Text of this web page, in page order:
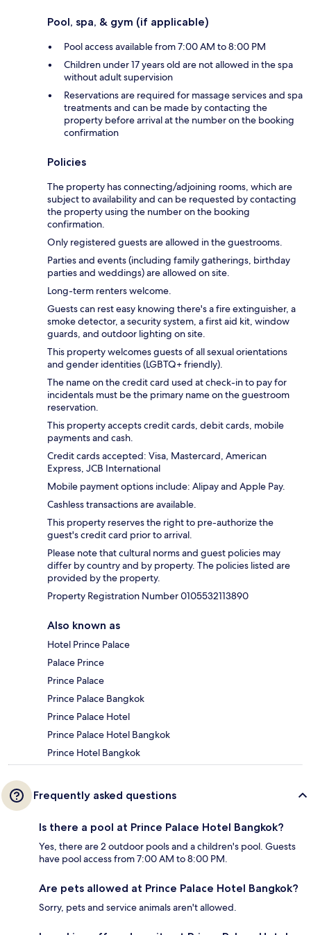
Pool, spa, & gym (if applicable)
Pool access available from 7:00 AM to 8:00 PM
Children under 17 years old are not allowed in the spa
without adult supervision
Reservations are required for massage services and spa
treatments and can be made by contacting the
property before arrival at the number on the booking
confirmation
Policies
The property has connecting/adjoining rooms, which are
subject to availability and can be requested by contacting
the property using the number on the booking
confirmation.
Only registered guests are allowed in the guestrooms.
Parties and events (including family gatherings, birthday
parties and weddings) are allowed on site.
Long-term renters welcome.
Guests can rest easy knowing there's a fire extinguisher, a
smoke detector, a security system, a first aid kit, window
guards, and outdoor lighting on site.
This property welcomes guests of all sexual orientations
and gender identities (LGBTQ+ friendly).
The name on the credit card used at check-in to pay for
incidentals must be the primary name on the guestroom
reservation.
This property accepts credit cards, debit cards, mobile
payments and cash.
Credit cards accepted: Visa, Mastercard, American
Express, JCB International
Mobile payment options include: Alipay and Apple Pay.
Cashless transactions are available.
This property reserves the right to pre-authorize the
guest's credit card prior to arrival.
Please note that cultural norms and guest policies may
differ by country and by property. The policies listed are
provided by the property.
Property Registration Number 0105532113890
Also known as
Hotel Prince Palace
Palace Prince
Prince Palace
Prince Palace Bangkok
Prince Palace Hotel
Prince Palace Hotel Bangkok
Prince Hotel Bangkok
Frequently asked questions
Is there a pool at Prince Palace Hotel Bangkok?
Yes, there are 2 outdoor pools and a children's pool. Guests
have pool access from 7:00 AM to 8:00 PM.
Are pets allowed at Prince Palace Hotel Bangkok?
Sorry, pets and service animals aren't allowed.